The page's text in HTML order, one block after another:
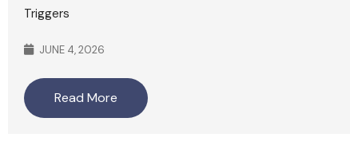
Triggers
JUNE 4, 2026
Read More